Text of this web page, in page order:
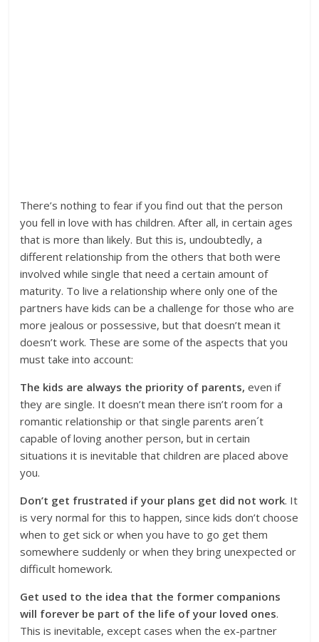
There’s nothing to fear if you find out that the person
you fell in love with has children. After all, in certain ages
that is more than likely. But this is, undoubtedly, a
different relationship from the others that both were
involved while single that need a certain amount of
maturity. To live a relationship where only one of the
partners have kids can be a challenge for those who are
more jealous or possessive, but that doesn’t mean it
doesn’t work. These are some of the aspects that you
must take into account:
The kids are always the priority of parents,even if
they are single. It doesn’t mean there isn’t room for a
romantic relationship or that single parents aren´t
capable of loving another person, but in certain
situations it is inevitable that children are placed above
you.
Don’t get frustrated if your plans get did not work. It
is very normal for this to happen, since kids don’t choose
when to get sick or when you have to go get them
somewhere suddenly or when they bring unexpected or
difficult homework.
Get used to the idea that the former companions
will forever be part of the life of your loved ones.
This is inevitable, except cases when the ex-partner